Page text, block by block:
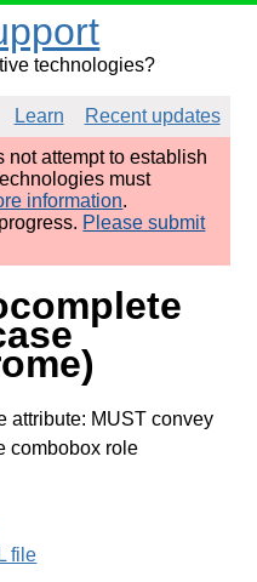
technologies?
Learn
Recent updates
not attempt to establish
must
information.
Please submit
attribute: MUST convey
combobox role
file